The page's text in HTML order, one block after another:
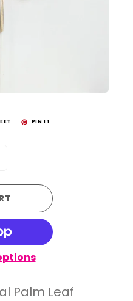
PIN IT
Palm Leaf